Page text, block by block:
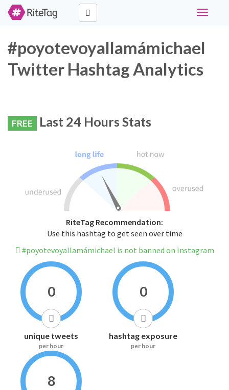
Toggle
#poyotevoyallamámichael
Twitter Hashtag Analytics
FREE Last 24 Hours Stats
RiteTag Recommendation:
Use this hashtag to get seen over time
#poyotevoyallamámichael is not banned on Instagram
0
unique tweets
per hour
0
hashtag exposure
per hour
8